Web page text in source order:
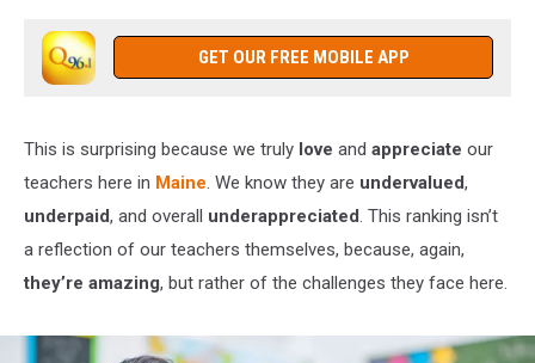
GET OUR FREE MOBILE APP
This is surprising because we truly love and appreciate our
teachers here in Maine. We know they are undervalued,
underpaid, and overall underappreciated. This ranking isn’t
a reflection of our teachers themselves, because, again,
they’re amazing, but rather of the challenges they face here.